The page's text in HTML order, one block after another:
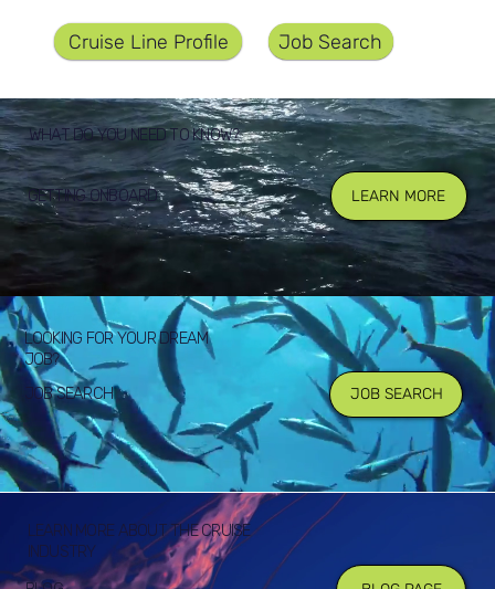
Cruise Line Profile Job Search
WHAT DO YOU NEED TO KNOW?
GETTING ONBOARD LEARN MORE
JOB SEARCH
LOOKING FOR YOUR DREAM
JOB?
JOB SEARCH
LEARN MORE ABOUT THE CRUISE
INDUSTRY